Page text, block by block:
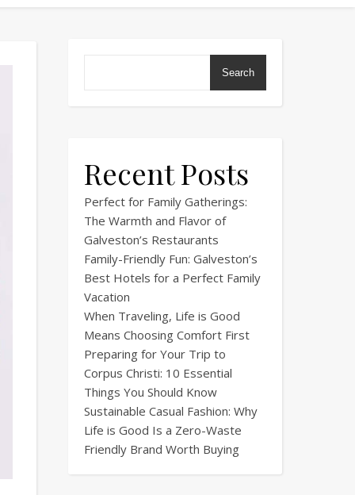
Search
Recent Posts
Perfect for Family Gatherings:
The Warmth and Flavor of
Galveston’s Restaurants
Family-Friendly Fun: Galveston’s
Best Hotels for a Perfect Family
Vacation
When Traveling, Life is Good
Means Choosing Comfort First
Preparing for Your Trip to
Corpus Christi: 10 Essential
Things You Should Know
Sustainable Casual Fashion: Why
Life is Good Is a Zero-Waste
Friendly Brand Worth Buying